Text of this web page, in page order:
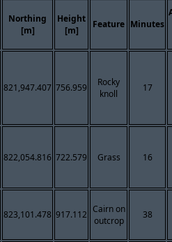
Northing
[m]
Height
[m]
Feature Minutes
821,947.407 756.959
Rocky
knoll
17
822,054.816 722.579 Grass 16
823,101.478 917.112 Cairn on
outcrop
38